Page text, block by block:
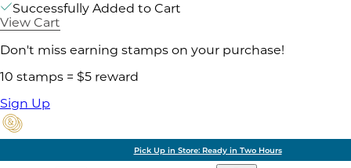
Successfully Added to Cart
View Cart
Don't miss earning stamps on your purchase!
10 stamps = $5 reward
Sign Up
Pick Up in Store: Ready in Two Hours